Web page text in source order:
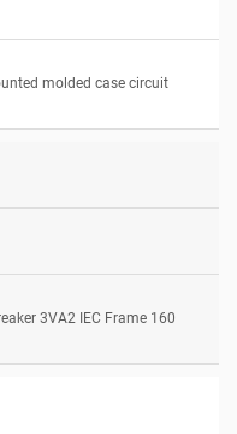
molded case circuit
3VA2 IEC Frame 160